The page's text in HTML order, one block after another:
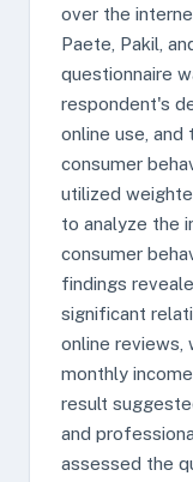
over the
Paete, Pakil,
questionnaire
respondent's
online use,
consumer
utilized
to analyze the
consumer
findings
significant
online reviews,
monthly
result
and
assessed the